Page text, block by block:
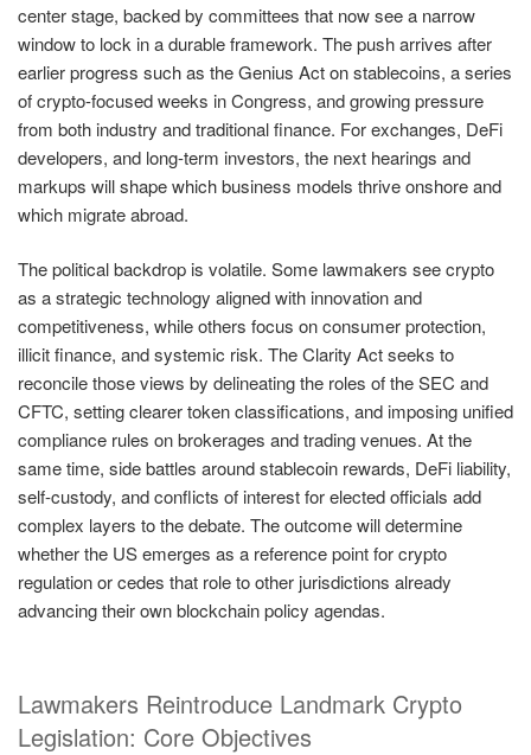
center stage, backed by committees that now see a narrow
window to lock in a durable framework. The push arrives after
earlier progress such as the Genius Act on stablecoins, a series
of crypto-focused weeks in Congress, and growing pressure
from both industry and traditional finance. For exchanges, DeFi
developers, and long-term investors, the next hearings and
markups will shape which business models thrive onshore and
which migrate abroad.
The political backdrop is volatile. Some lawmakers see crypto
as a strategic technology aligned with innovation and
competitiveness, while others focus on consumer protection,
illicit finance, and systemic risk. The Clarity Act seeks to
reconcile those views by delineating the roles of the SEC and
CFTC, setting clearer token classifications, and imposing unified
compliance rules on brokerages and trading venues. At the
same time, side battles around stablecoin rewards, DeFi liability,
self-custody, and conflicts of interest for elected officials add
complex layers to the debate. The outcome will determine
whether the US emerges as a reference point for crypto
regulation or cedes that role to other jurisdictions already
advancing their own blockchain policy agendas.
Lawmakers Reintroduce Landmark Crypto
Legislation: Core Objectives